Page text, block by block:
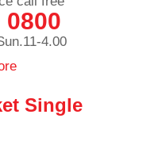
0800
4.00
Single